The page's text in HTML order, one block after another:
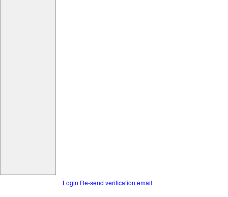
Login Re-send verification email